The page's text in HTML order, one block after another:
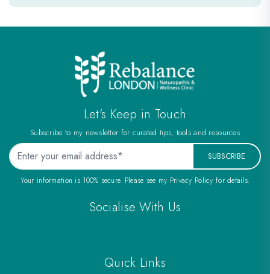
Let's Keep in Touch
Subscribe to my newsletter for curated tips, tools and resources
SUBSCRIBE
Your information is 100% secure. Please see my Privacy Policy for details.
Socialise With Us
Quick Links